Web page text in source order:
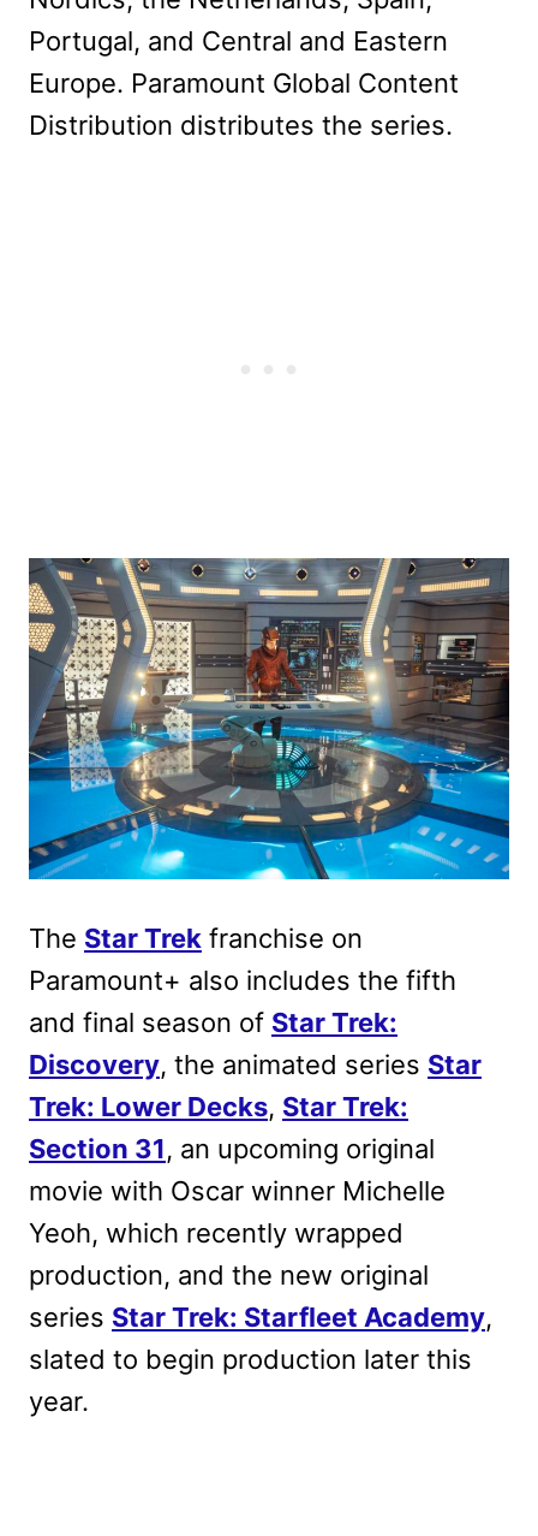
Portugal, and Central and Eastern
Europe. Paramount Global Content
Distribution distributes the series.
The Star Trek franchise on
Paramount+ also includes the fifth
and final season of Star Trek:
Discovery, the animated series Star
Trek: Lower Decks, Star Trek:
Section 31, an upcoming original
movie with Oscar winner Michelle
Yeoh, which recently wrapped
production, and the new original
series Star Trek: Starfleet Academy,
slated to begin production later this
year.